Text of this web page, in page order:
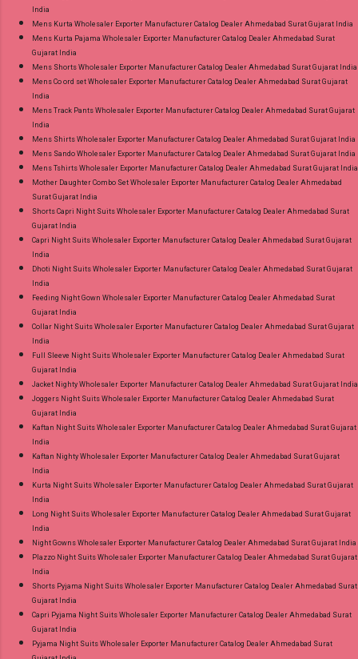
India
Mens Kurta Wholesaler Exporter Manufacturer Catalog Dealer Ahmedabad Surat Gujarat India
Mens Kurta Pajama Wholesaler Exporter Manufacturer Catalog Dealer Ahmedabad Surat
Gujarat India
Mens Shorts Wholesaler Exporter Manufacturer Catalog Dealer Ahmedabad Surat Gujarat India
Mens Co ord set Wholesaler Exporter Manufacturer Catalog Dealer Ahmedabad Surat Gujarat
India
Mens Track Pants Wholesaler Exporter Manufacturer Catalog Dealer Ahmedabad Surat Gujarat
India
Mens Shirts Wholesaler Exporter Manufacturer Catalog Dealer Ahmedabad Surat Gujarat India
Mens Sando Wholesaler Exporter Manufacturer Catalog Dealer Ahmedabad Surat Gujarat India
Mens Tshirts Wholesaler Exporter Manufacturer Catalog Dealer Ahmedabad Surat Gujarat India
Mother Daughter Combo Set Wholesaler Exporter Manufacturer Catalog Dealer Ahmedabad
Surat Gujarat India
Shorts Capri Night Suits Wholesaler Exporter Manufacturer Catalog Dealer Ahmedabad Surat
Gujarat India
Capri Night Suits Wholesaler Exporter Manufacturer Catalog Dealer Ahmedabad Surat Gujarat
India
Dhoti Night Suits Wholesaler Exporter Manufacturer Catalog Dealer Ahmedabad Surat Gujarat
India
Feeding Night Gown Wholesaler Exporter Manufacturer Catalog Dealer Ahmedabad Surat
Gujarat India
Collar Night Suits Wholesaler Exporter Manufacturer Catalog Dealer Ahmedabad Surat Gujarat
India
Full Sleeve Night Suits Wholesaler Exporter Manufacturer Catalog Dealer Ahmedabad Surat
Gujarat India
Jacket Nighty Wholesaler Exporter Manufacturer Catalog Dealer Ahmedabad Surat Gujarat India
Joggers Night Suits Wholesaler Exporter Manufacturer Catalog Dealer Ahmedabad Surat
Gujarat India
Kaftan Night Suits Wholesaler Exporter Manufacturer Catalog Dealer Ahmedabad Surat Gujarat
India
Kaftan Nighty Wholesaler Exporter Manufacturer Catalog Dealer Ahmedabad Surat Gujarat
India
Kurta Night Suits Wholesaler Exporter Manufacturer Catalog Dealer Ahmedabad Surat Gujarat
India
Long Night Suits Wholesaler Exporter Manufacturer Catalog Dealer Ahmedabad Surat Gujarat
India
Night Gowns Wholesaler Exporter Manufacturer Catalog Dealer Ahmedabad Surat Gujarat India
Plazzo Night Suits Wholesaler Exporter Manufacturer Catalog Dealer Ahmedabad Surat Gujarat
India
Shorts Pyjama Night Suits Wholesaler Exporter Manufacturer Catalog Dealer Ahmedabad Surat
Gujarat India
Capri Pyjama Night Suits Wholesaler Exporter Manufacturer Catalog Dealer Ahmedabad Surat
Gujarat India
Pyjama Night Suits Wholesaler Exporter Manufacturer Catalog Dealer Ahmedabad Surat